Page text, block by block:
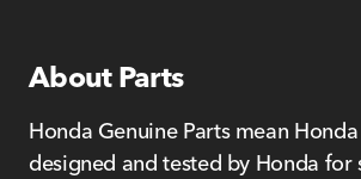
About Parts
Honda Genuine Parts mean
designed and tested by Honda for